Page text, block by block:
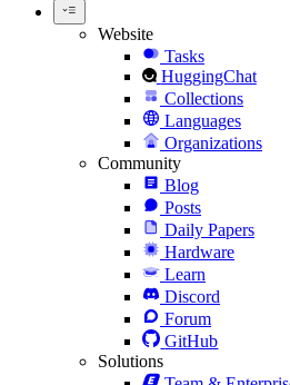
Website
Tasks
HuggingChat
Collections
Languages
Organizations
Community
Blog
Posts
Daily Papers
Hardware
Learn
Discord
Forum
GitHub
Solutions